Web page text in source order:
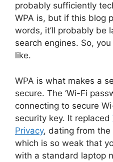
probably sufficiently
WPA is, but if this blog
words, it’ll probably be
search engines. So,
like.
WPA is what makes a
secure. The ‘Wi-Fi
connecting to secure
security key. It replaced
Privacy, dating from the
which is so weak that
with a standard laptop